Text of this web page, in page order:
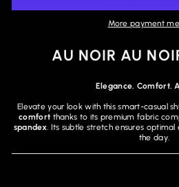
More payment
AU NOIR AU
Elegance. Comfort.
Elevate your look with this smart-casual
comfort thanks to its premium fabric
spandex. Its subtle stretch ensures
the day.